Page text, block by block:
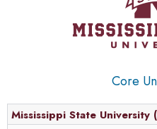
Core
Mississippi State University